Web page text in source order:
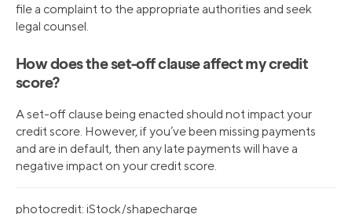
file a complaint to the appropriate authorities and seek
legal counsel.
How does the set-off clause affect my credit
score?
A set-off clause being enacted should not impact your
credit score. However, if you’ve been missing payments
and are in default, then any late payments will have a
negative impact on your credit score.
photocredit: iStock/shapecharge